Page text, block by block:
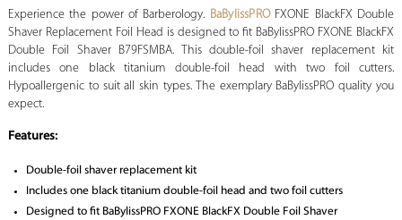
Experience the power of Barberology. BaBylissPROFXONE BlackFX Double
Shaver Replacement Foil Head is designed to fit BaBylissPRO FXONE BlackFX
Double Foil Shaver B79FSMBA. This double-foil shaver replacement kit
includes one black titanium double-foil head with two foil cutters.
Hypoallergenic to suit all skin types. The exemplary BaBylissPRO quality you
expect.
Features:
Double-foil shaver replacement kit
Includes one black titanium double-foil head and two foil cutters
Designed to fit BaBylissPRO FXONE BlackFX Double Foil Shaver